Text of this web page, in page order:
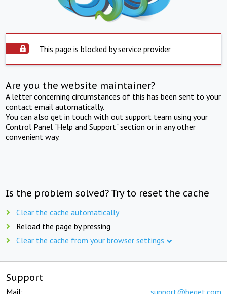
This page is blocked by service provider
Are you the website maintainer?
A letter concerning circumstances of this has been sent to your
contact email automatically.
You can also get in touch with out support team using your
Control Panel "Help and Support" section or in any other
convenient way.
Is the problem solved? Try to reset the cache
Clear the cache automatically
Reload the page by pressing
Clear the cache from your browser settings
Support
Mail: support@beget.com